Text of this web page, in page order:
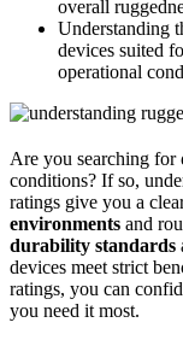
overall
Understanding
devices suited
operational
Are you searching for
conditions? If so,
ratings give you a
environments and
durability standards
devices meet strict
ratings, you can
you need it most.